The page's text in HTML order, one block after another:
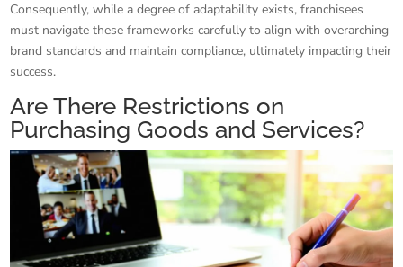
Consequently, while a degree of adaptability exists, franchisees
must navigate these frameworks carefully to align with overarching
brand standards and maintain compliance, ultimately impacting their
success.
Are There Restrictions on
Purchasing Goods and Services?